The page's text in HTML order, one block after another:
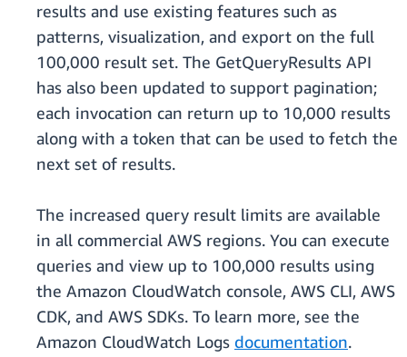
results and use existing features such as
patterns, visualization, and export on the full
100,000 result set. The GetQueryResults API
has also been updated to support pagination;
each invocation can return up to 10,000 results
along with a token that can be used to fetch the
next set of results.
The increased query result limits are available
in all commercial AWS regions. You can execute
queries and view up to 100,000 results using
the Amazon CloudWatch console, AWS CLI, AWS
CDK, and AWS SDKs. To learn more, see the
Amazon CloudWatch Logs documentation.